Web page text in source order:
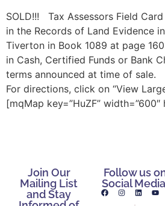
SOLD!!! Tax Assessors Field
in the Records of Land Evidence
Tiverton in Book 1089 at page
in Cash, Certified Funds or Bank
terms announced at time of sale.
For directions, click on “View
[mqMap key=”HuZF”
Join Our
Mailing List
and Stay
Follow us
Social